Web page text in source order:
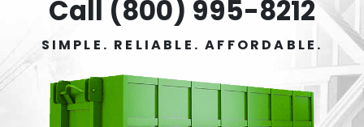
Call (800) 995-8212
SIMPLE. RELIABLE. AFFORDABLE.